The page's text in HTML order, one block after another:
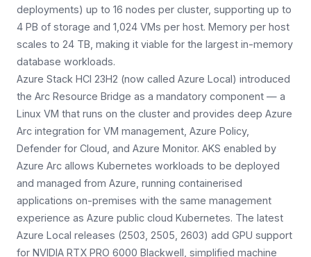
deployments) up to 16 nodes per cluster, supporting up to
4 PB of storage and 1,024 VMs per host. Memory per host
scales to 24 TB, making it viable for the largest in-memory
database workloads.
Azure Stack HCI 23H2 (now called Azure Local) introduced
the Arc Resource Bridge as a mandatory component — a
Linux VM that runs on the cluster and provides deep Azure
Arc integration for VM management, Azure Policy,
Defender for Cloud, and Azure Monitor. AKS enabled by
Azure Arc allows Kubernetes workloads to be deployed
and managed from Azure, running containerised
applications on-premises with the same management
experience as Azure public cloud Kubernetes. The latest
Azure Local releases (2503, 2505, 2603) add GPU support
for NVIDIA RTX PRO 6000 Blackwell, simplified machine